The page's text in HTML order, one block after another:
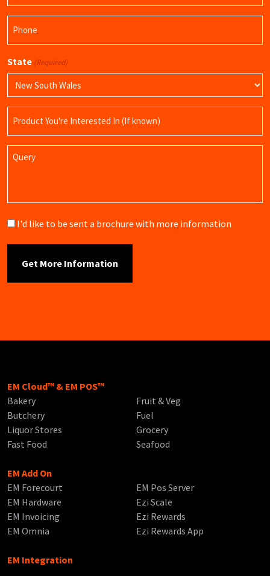
State (Required)
Name
Query
Brochure
I'd like to be sent a brochure with more information
EM Cloud™ & EM POS™
Bakery
Butchery
Liquor Stores
Fast Food
Fruit & Veg
Fuel
Grocery
Seafood
EM Add On
EM Forecourt
EM Hardware
EM Invoicing
EM Omnia
EM Pos Server
Ezi Scale
Ezi Rewards
Ezi Rewards App
EM Integration